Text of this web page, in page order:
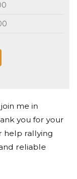
me in
you for your
help rallying
reliable